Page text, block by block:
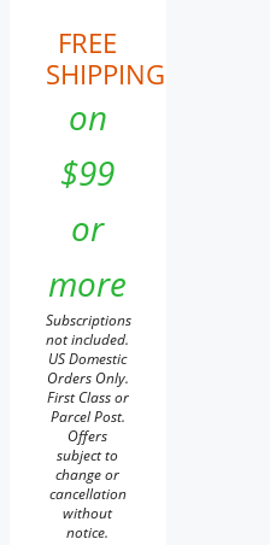
FREE
SHIPPING
on
$99
or
more
Subscriptions
not included.
US Domestic
Orders Only.
First Class or
Parcel Post.
Offers
subject to
change or
cancellation
without
notice.